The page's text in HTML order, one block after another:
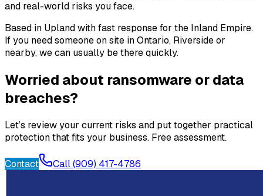
and real-world risks you face.
Based in Upland with fast response for the Inland Empire.
If you need someone on site in Ontario, Riverside or
nearby, we can usually be there quickly.
Worried about ransomware or data
breaches?
Let’s review your current risks and put together practical
protection that fits your business. Free assessment.
Contact Call (909) 417-4786